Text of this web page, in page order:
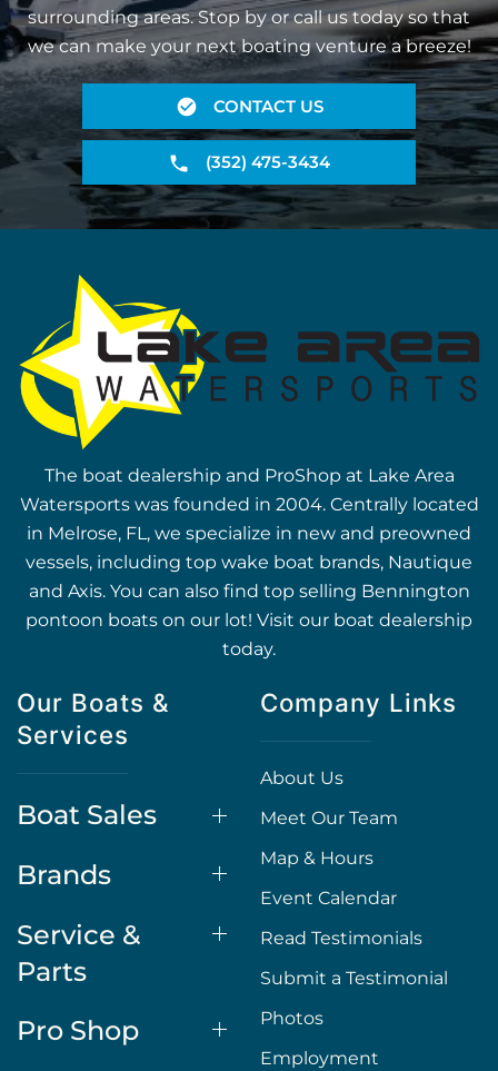
surrounding areas. Stop by or call us today so that
we can make your next boating venture a breeze!
CONTACT US
(352) 475-3434
The boat dealership and ProShop at Lake Area
Watersports was founded in 2004. Centrally located
in Melrose, FL, we specialize in new and preowned
vessels, including top wake boat brands, Nautique
and Axis. You can also find top selling Bennington
pontoon boats on our lot! Visit our boat dealership
today.
Our Boats &
Services
Boat Sales
Brands
Service &
Parts
Pro Shop
Company Links
About Us
Meet Our Team
Map & Hours
Event Calendar
Read Testimonials
Submit a Testimonial
Photos
Employment